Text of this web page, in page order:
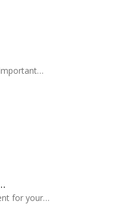
for your…